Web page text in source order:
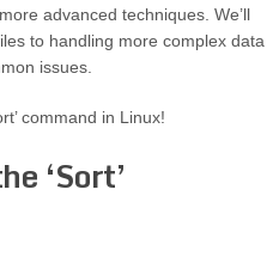
advanced techniques. We’ll
to handling more complex data
issues.
command in Linux!
‘Sort’